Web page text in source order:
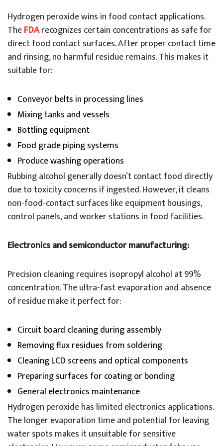
Hydrogen peroxide wins in food contact applications.
TheFDArecognizes certain concentrations as safe for
direct food contact surfaces. After proper contact time
and rinsing, no harmful residue remains. This makes it
suitable for:
Conveyor belts in processing lines
Mixing tanks and vessels
Bottling equipment
Food grade piping systems
Produce washing operations
Rubbing alcohol generally doesn’t contact food directly
due to toxicity concerns if ingested. However, it cleans
non-food-contact surfaces like equipment housings,
control panels, and worker stations in food facilities.
Electronics and semiconductor manufacturing:
Precision cleaning requires isopropyl alcohol at 99%
concentration. The ultra-fast evaporation and absence
of residue make it perfect for:
Circuit board cleaning during assembly
Removing flux residues from soldering
Cleaning LCD screens and optical components
Preparing surfaces for coating or bonding
General electronics maintenance
Hydrogen peroxide has limited electronics applications.
The longer evaporation time and potential for leaving
water spots makes it unsuitable for sensitive